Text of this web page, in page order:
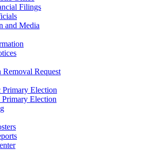
Filings
and Media
Request
Primary Election
Election